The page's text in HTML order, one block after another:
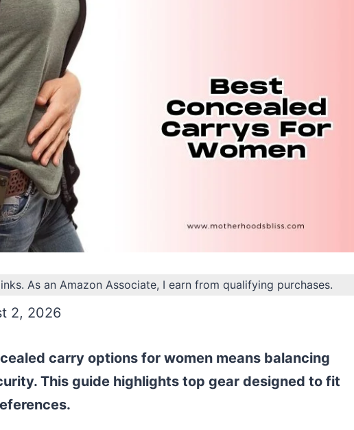
As an Amazon Associate, I earn from qualifying purchases.
2, 2026
carry options for women means balancing
This guide highlights top gear designed to fit